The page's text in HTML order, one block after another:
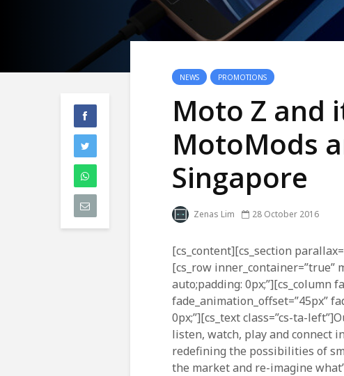
NEWS PROMOTIONS
Moto Z and
MotoMods
Singapore
Zenas Lim 28 October 2016
[cs_content][cs_section
[cs_row inner_container=”true”
auto;padding: 0px;”][cs_column
fade_animation_offset=”45px”
0px;”][cs_text class=”cs-ta-
listen, watch, play and connect
redefining the possibilities of
the market and re-imagine